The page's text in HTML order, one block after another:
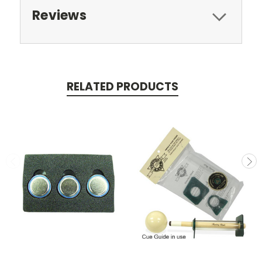
Reviews
RELATED PRODUCTS